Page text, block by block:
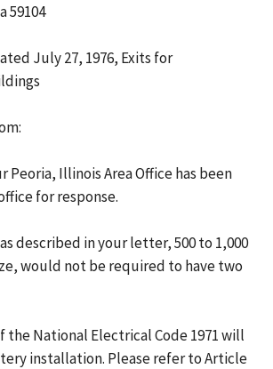
59104
July 27, 1976, Exits for
Peoria, Illinois Area Office has been
for response.
described in your letter, 500 to 1,000
would not be required to have two
the National Electrical Code 1971 will
installation. Please refer to Article